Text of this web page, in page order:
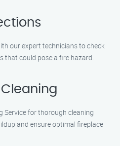
our expert technicians to check
that could pose a fire hazard.
Service for thorough cleaning
and ensure optimal fireplace